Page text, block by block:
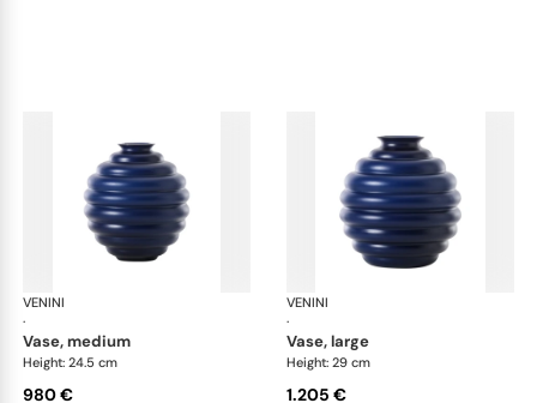
VENINI
·
vase, medium
Height: 24.5 cm
980 €
VENINI
·
vase, large
Height: 29 cm
1.205 €